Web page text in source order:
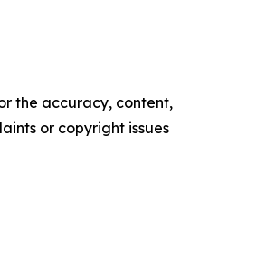
the accuracy, content,
or copyright issues